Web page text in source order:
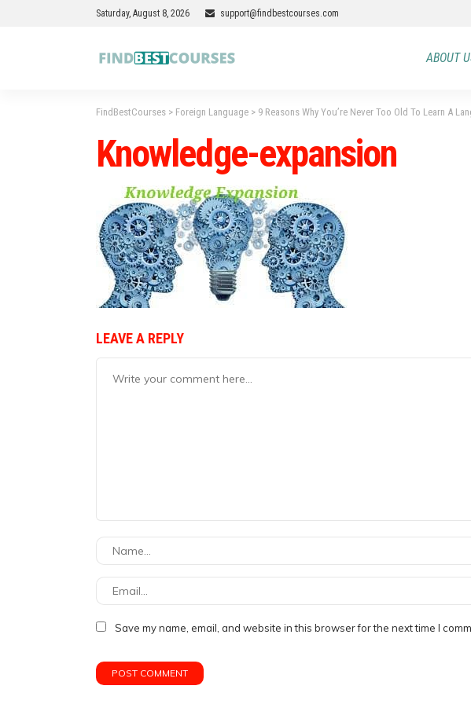
Saturday, August 8, 2026 support@findbestcourses.com
ABOUT
FindBestCourses > Foreign Language > 9 Reasons Why You’re Never Too Old To Learn A
Knowledge-expansion
LEAVE A REPLY
Save my name, email, and website in this browser for the next time I